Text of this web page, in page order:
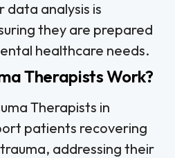
analysis is
they are prepared
healthcare needs.
Therapists Work?
Therapists in
patients recovering
addressing their